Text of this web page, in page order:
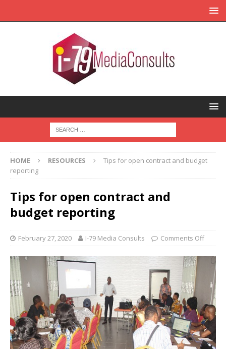
HOME RESOURCES
Tips for open contract and budget
reporting
Tips for open contract and
budget reporting
February 27, 2020 I-79 Media Consults Comments Off